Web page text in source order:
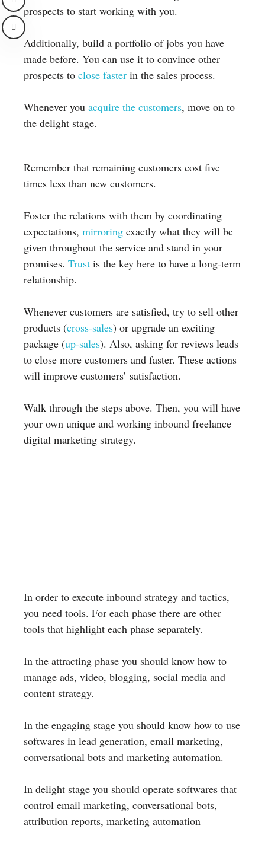
prospects to start working with you.
Additionally, build a portfolio of jobs you have
made before. You can use it to convince other
prospects to close faster in the sales process.
Whenever you acquire the customers, move on to
the delight stage.
Remember that remaining customers cost five
times less than new customers.
Foster the relations with them by coordinating
expectations, mirroring exactly what they will be
given throughout the service and stand in your
promises. Trust is the key here to have a long-term
relationship.
Whenever customers are satisfied, try to sell other
products (cross-sales) or upgrade an exciting
package (up-sales). Also, asking for reviews leads
to close more customers and faster. These actions
will improve customers’ satisfaction.
Walk through the steps above. Then, you will have
your own unique and working inbound freelance
digital marketing strategy.
In order to execute inbound strategy and tactics,
you need tools. For each phase there are other
tools that highlight each phase separately.
In the attracting phase you should know how to
manage ads, video, blogging, social media and
content strategy.
In the engaging stage you should know how to use
softwares in lead generation, email marketing,
conversational bots and marketing automation.
In delight stage you should operate softwares that
control email marketing, conversational bots,
attribution reports, marketing automation